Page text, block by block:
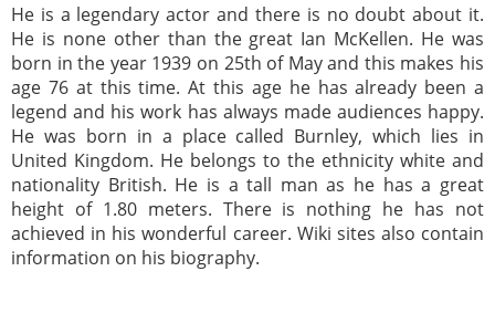
He is a legendary actor and there is no doubt about it.
He is none other than the great Ian McKellen. He was
born in the year 1939 on 25th of May and this makes his
age 76 at this time. At this age he has already been a
legend and his work has always made audiences happy.
He was born in a place called Burnley, which lies in
United Kingdom. He belongs to the ethnicity white and
nationality British. He is a tall man as he has a great
height of 1.80 meters. There is nothing he has not
achieved in his wonderful career. Wiki sites also contain
information on his biography.